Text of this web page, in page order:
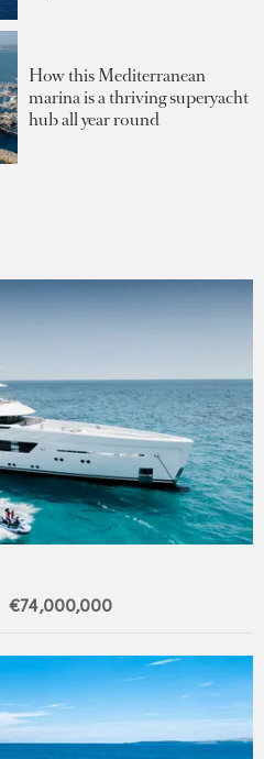
How this Mediterranean
marina is a thriving superyacht
hub all year round
€74,000,000